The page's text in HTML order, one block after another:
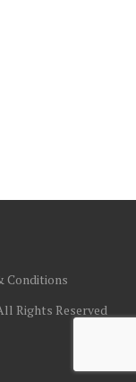
Conditions
Rights Reserved